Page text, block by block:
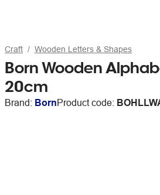
Craft Wooden Letters & Shapes
Born Wooden
20cm
Brand: BornProduct code: